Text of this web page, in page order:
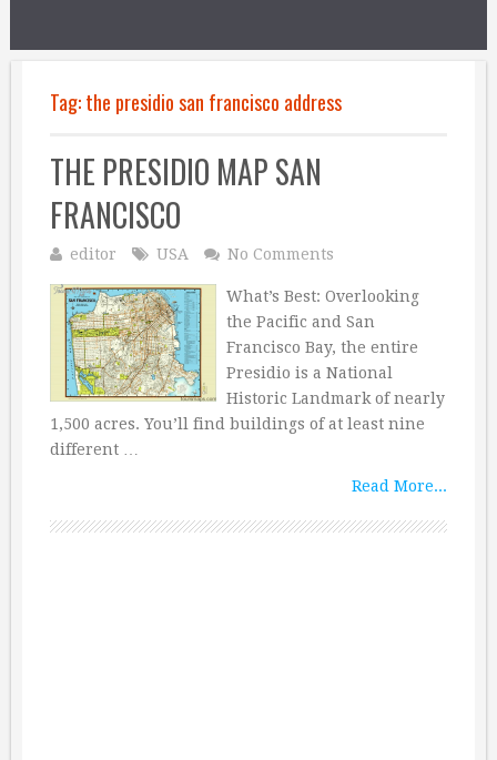
Tag:the presidio san francisco address
THE PRESIDIO MAP SAN
FRANCISCO
editor USA No Comments
What’s Best: Overlooking
the Pacific and San
Francisco Bay, the entire
Presidio is a National
Historic Landmark of nearly
1,500 acres. You’ll find buildings of at least nine
different …
Read More...